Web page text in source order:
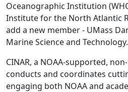
Oceanographic Institution
Institute for the North Atlantic
add a new member - UMass
Marine Science and Technology.
CINAR, a NOAA-supported,
conducts and coordinates
engaging both NOAA and